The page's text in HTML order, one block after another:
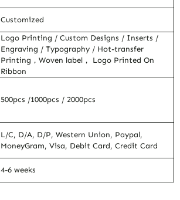
Customized
Logo Printing / Custom Designs / Inserts /
Engraving / Typography / Hot-transfer
Printing，Woven label， Logo Printed On
Ribbon
500pcs /1000pcs / 2000pcs
L/C, D/A, D/P, Western Union, Paypal,
MoneyGram, Visa, Debit Card, Credit Card
4-6 weeks